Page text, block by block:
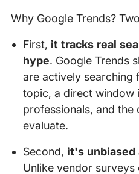
Why Google Trends?
First, it tracks real
hype. Google Trends
are actively searching
topic, a direct window
professionals, and
evaluate.
Second, it's unbiased
Unlike vendor